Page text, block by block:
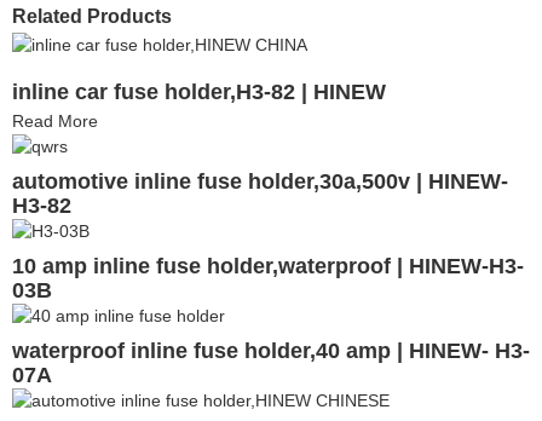
Related Products
inline car fuse holder,H3-82 | HINEW
Read More
automotive inline fuse holder,30a,500v | HINEW-
H3-82
10 amp inline fuse holder,waterproof | HINEW-H3-
03B
waterproof inline fuse holder,40 amp | HINEW- H3-
07A